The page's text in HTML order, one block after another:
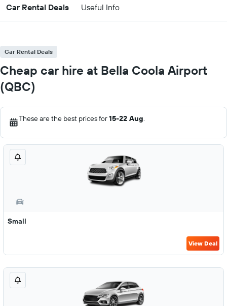
Car Rental Deals Useful Info
Car Rental Deals
Cheap car hire at Bella Coola Airport
(QBC)
These are the best prices for15-22 Aug.
Small
View Deal